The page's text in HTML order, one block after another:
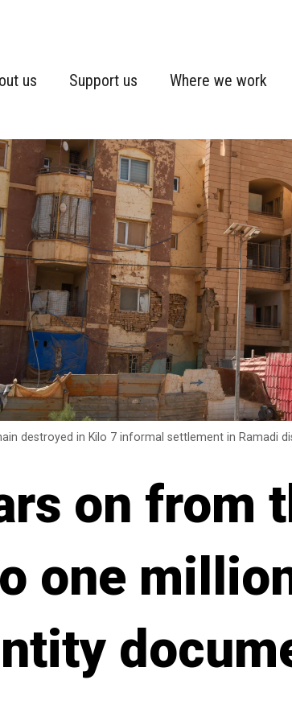
us Support us Where we work
destroyed in Kilo 7 informal settlement in Ramadi
on from
one